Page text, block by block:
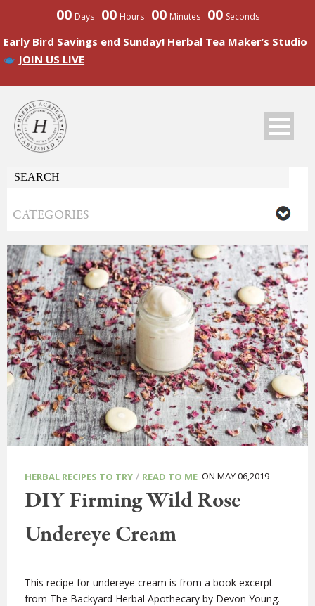
00 Days 00 Hours 00 Minutes 00 Seconds
Early Bird Savings end Sunday! Herbal Tea Maker’s Studio
JOIN US LIVE
HERBAL RECIPES TO TRY / READ TO ME ON MAY 06,2019
DIY Firming Wild Rose
Undereye Cream
This recipe for undereye cream is from a book excerpt
from The Backyard Herbal Apothecary by Devon Young.